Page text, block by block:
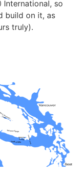
International, so
build on it, as
truly).